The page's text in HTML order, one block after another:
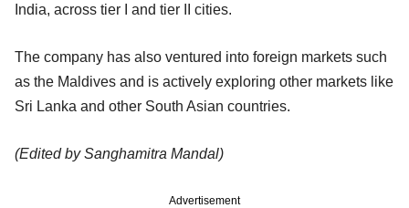
India, across tier I and tier II cities.
The company has also ventured into foreign markets such
as the Maldives and is actively exploring other markets like
Sri Lanka and other South Asian countries.
(Edited by Sanghamitra Mandal)
Advertisement